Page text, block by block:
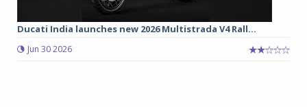
Ducati India launches new 2026 Multistrada V4 Rall...
Jun 30 2026